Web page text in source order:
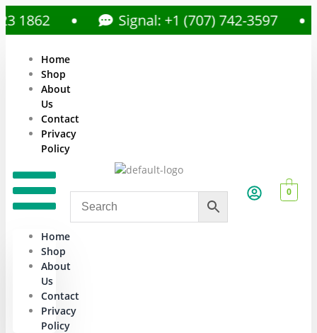
Signal: +1 (707) 742-3597
Home
Shop
About
Us
Contact
Privacy
Policy
Home
Shop
About
Us
Contact
Privacy
Policy
0